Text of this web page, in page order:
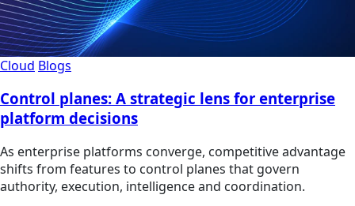
Cloud Blogs
Control planes: A strategic lens for enterprise
platform decisions
As enterprise platforms converge, competitive advantage
shifts from features to control planes that govern
authority, execution, intelligence and coordination.